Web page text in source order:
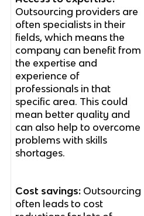
Outsourcing providers are
often specialists in their
fields, which means the
company can benefit from
the expertise and
experience of
professionals in that
specific area. This could
mean better quality and
can also help to overcome
problems with skills
shortages.
Cost savings:Outsourcing
often leads to cost